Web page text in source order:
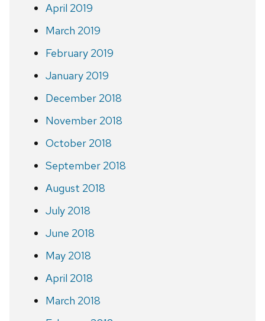
April 2019
March 2019
February 2019
January 2019
December 2018
November 2018
October 2018
September 2018
August 2018
July 2018
June 2018
May 2018
April 2018
March 2018